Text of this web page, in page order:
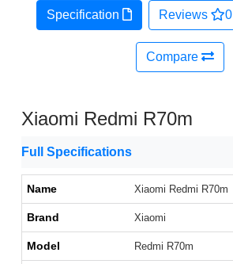
Specification Reviews 0
Compare
Xiaomi Redmi R70m
Full Specifications
Name Xiaomi Redmi R70m
Brand Xiaomi
Model Redmi R70m